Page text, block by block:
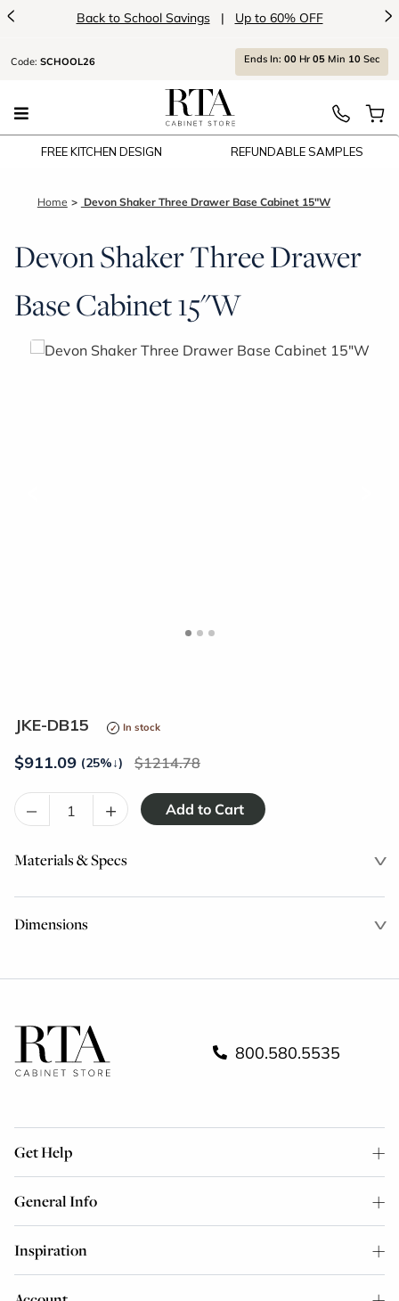
< Back to School Savings | Up to 60% OFF >
Code: SCHOOL26 Ends In: 00 Hr 05 Min 10 Sec
FREE KITCHEN DESIGN REFUNDABLE SAMPLES
Home Devon Shaker Three Drawer Base Cabinet 15"W
Devon Shaker Three Drawer
Base Cabinet 15"W
JKE-DB15 In stock
$911.09 (25%↓) 1214.78
– +
Materials & Specs
Dimensions
800.580.5535
Get Help
General Info
Inspiration